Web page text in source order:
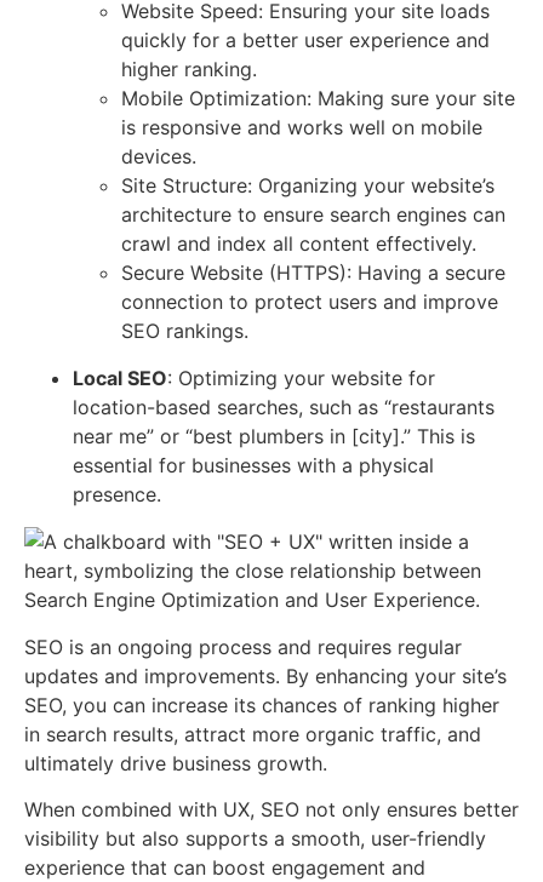
Website Speed: Ensuring your site loads
quickly for a better user experience and
higher ranking.
Mobile Optimization: Making sure your site
is responsive and works well on mobile
devices.
Site Structure: Organizing your website’s
architecture to ensure search engines can
crawl and index all content effectively.
Secure Website (HTTPS): Having a secure
connection to protect users and improve
SEO rankings.
Local SEO: Optimizing your website for
location-based searches, such as “restaurants
near me” or “best plumbers in [city].” This is
essential for businesses with a physical
presence.
SEO is an ongoing process and requires regular
updates and improvements. By enhancing your site’s
SEO, you can increase its chances of ranking higher
in search results, attract more organic traffic, and
ultimately drive business growth.
When combined with UX, SEO not only ensures better
visibility but also supports a smooth, user-friendly
experience that can boost engagement and